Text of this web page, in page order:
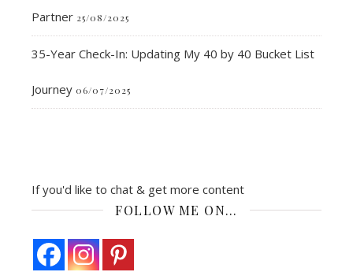
Partner 25/08/2025
35-Year Check-In: Updating My 40 by 40 Bucket List
Journey 06/07/2025
If you'd like to chat & get more content
FOLLOW ME ON…